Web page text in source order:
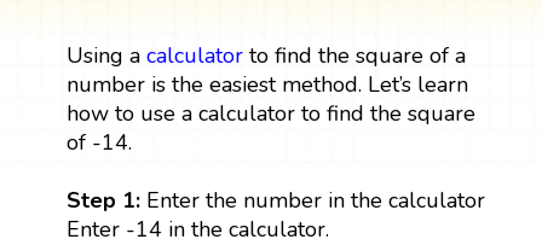
Using a calculatorto find the square of a
number is the easiest method. Let’s learn
how to use a calculator to find the square
of -14.
Step 1:Enter the number in the calculator
Enter -14 in the calculator.